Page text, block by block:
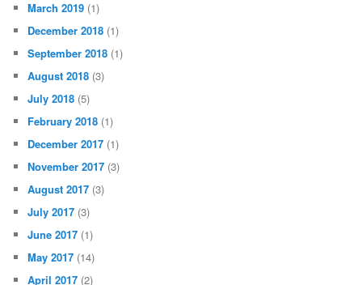
March 2019 (1)
December 2018 (1)
September 2018 (1)
August 2018 (3)
July 2018 (5)
February 2018 (1)
December 2017 (1)
November 2017 (3)
August 2017 (3)
July 2017 (3)
June 2017 (1)
May 2017 (14)
April 2017 (2)